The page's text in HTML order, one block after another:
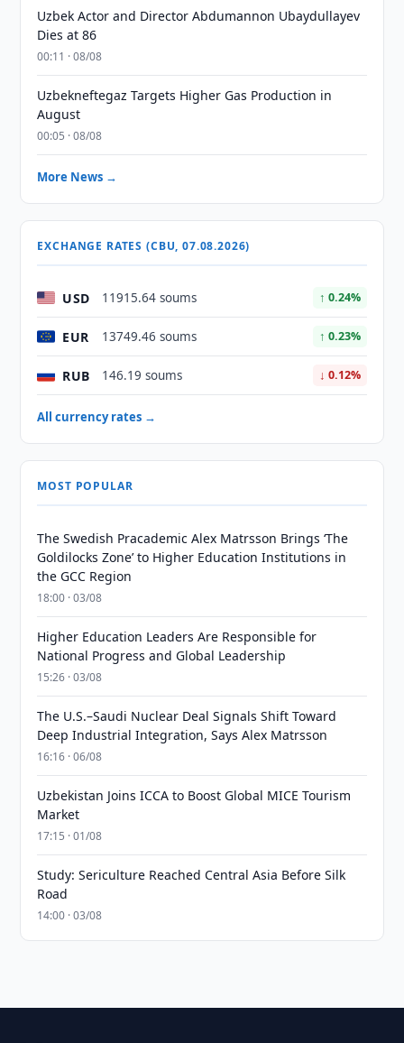
Uzbek Actor and Director Abdumannon Ubaydullayev
Dies at 86
00:11 · 08/08
Uzbekneftegaz Targets Higher Gas Production in
August
00:05 · 08/08
More News →
EXCHANGE RATES (CBU, 07.08.2026)
USD 11915.64 soums ↑ 0.24%
EUR 13749.46 soums ↑ 0.23%
RUB 146.19 soums ↓ 0.12%
All currency rates →
MOST POPULAR
The Swedish Pracademic Alex Matrsson Brings ‘The
Goldilocks Zone’ to Higher Education Institutions in
the GCC Region
18:00 · 03/08
Higher Education Leaders Are Responsible for
National Progress and Global Leadership
15:26 · 03/08
The U.S.–Saudi Nuclear Deal Signals Shift Toward
Deep Industrial Integration, Says Alex Matrsson
16:16 · 06/08
Uzbekistan Joins ICCA to Boost Global MICE Tourism
Market
17:15 · 01/08
Study: Sericulture Reached Central Asia Before Silk
Road
14:00 · 03/08